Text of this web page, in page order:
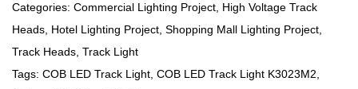
Categories: Commercial Lighting Project, High Voltage Track
Heads, Hotel Lighting Project, Shopping Mall Lighting Project,
Track Heads, Track Light
Tags: COB LED Track Light, COB LED Track Light K3023M2,